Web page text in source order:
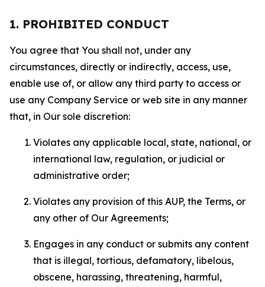
1. PROHIBITED CONDUCT
You agree that You shall not, under any
circumstances, directly or indirectly, access, use,
enable use of, or allow any third party to access or
use any Company Service or web site in any manner
that, in Our sole discretion:
Violates any applicable local, state, national, or
international law, regulation, or judicial or
administrative order;
Violates any provision of this AUP, the Terms, or
any other of Our Agreements;
Engages in any conduct or submits any content
that is illegal, tortious, defamatory, libelous,
obscene, harassing, threatening, harmful,